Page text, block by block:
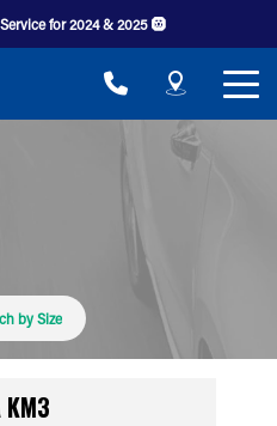
for 2024 & 2025 🛞
by Size
KM3